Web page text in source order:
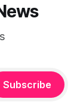
Subscribe